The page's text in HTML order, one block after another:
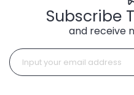
Subscribe
and receive